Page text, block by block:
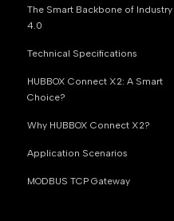
The Smart Backbone of Industry
4.0
Technical Specifications
HUBBOX Connect X2: A Smart
Choice?
Why HUBBOX Connect X2?
Application Scenarios
MODBUS TCP Gateway